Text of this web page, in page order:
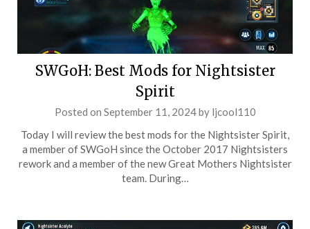
SWGoH: Best Mods for Nightsister
Spirit
Posted on September 11, 2024by ljcool110
Today I will review the best mods for the Nightsister Spirit,
a member of SWGoH since the October 2017 Nightsisters
rework and a member of the new Great Mothers Nightsister
team. During…